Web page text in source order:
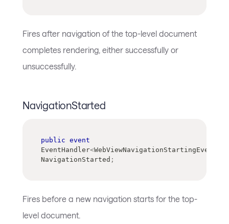
Fires after navigation of the top-level document
completes rendering, either successfully or
unsuccessfully.
NavigationStarted
public event
EventHandler<
NavigationStarted ;
Fires before a new navigation starts for the top-
level document.